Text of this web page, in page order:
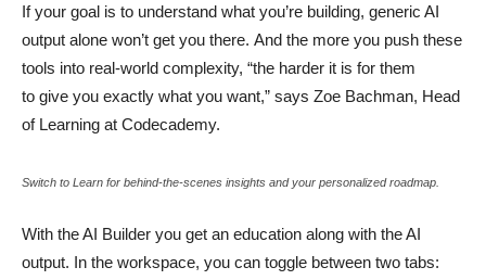
If your goal is to understand what you’re building, generic AI
output alone won’t get you there. And the more you push these
tools into real-world complexity, “the harder it is for them
to give you exactly what you want,” says Zoe Bachman, Head
of Learning at Codecademy.
Switch to Learn for behind-the-scenes insights and your personalized roadmap.
With the AI Builder you get an education along with the AI
output. In the workspace, you can toggle between two tabs: